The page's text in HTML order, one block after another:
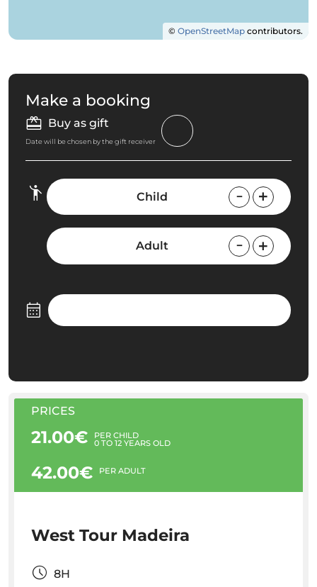
© OpenStreetMap contributors.
Make a booking
Buy as gift
Date will be chosen by the gift receiver
Child
Adult
PRICES
21.00€ PER CHILD
0 TO 12 YEARS OLD
42.00€ PER ADULT
West Tour Madeira
8H